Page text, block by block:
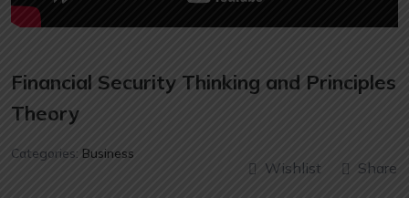
Financial Security Thinking and Principles
Theory
Categories: Business
Wishlist Share